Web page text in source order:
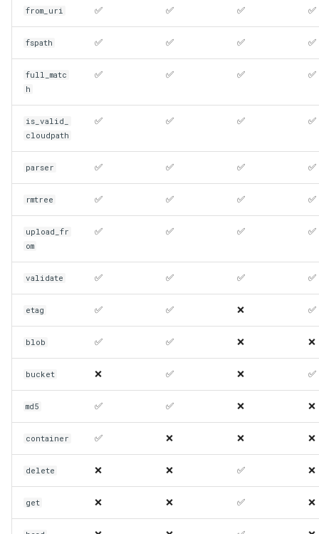
from_uri ✅ ✅ ✅ ✅
fspath ✅ ✅ ✅ ✅
full_matc
h
✅ ✅ ✅ ✅
is_valid_
cloudpath
✅ ✅ ✅ ✅
parser ✅ ✅ ✅ ✅
rmtree ✅ ✅ ✅ ✅
upload_fr
om
✅ ✅ ✅ ✅
validate ✅ ✅ ✅ ✅
etag ✅ ✅ ❌ ✅
blob ✅ ✅ ❌ ❌
bucket ❌ ✅ ❌ ✅
md5 ✅ ✅ ❌ ❌
container ✅ ❌ ❌ ❌
delete ❌ ❌ ✅ ❌
get ❌ ❌ ✅ ❌